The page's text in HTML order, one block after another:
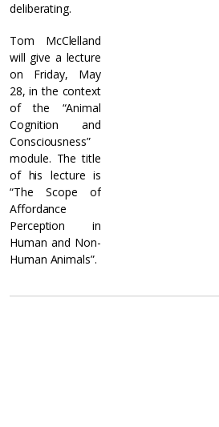
deliberating.
Tom McClelland
will give a lecture
on Friday, May
28, in the context
of the “Animal
Cognition and
Consciousness”
module. The title
of his lecture is
“The Scope of
Affordance
Perception in
Human and Non-
Human Animals”.